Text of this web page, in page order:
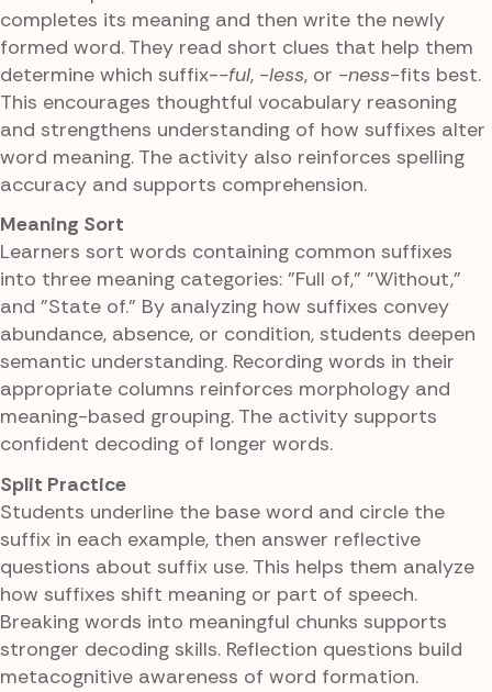
completes its meaning and then write the newly
formed word. They read short clues that help them
determine which suffix--ful, -less, or -ness-fits best.
This encourages thoughtful vocabulary reasoning
and strengthens understanding of how suffixes alter
word meaning. The activity also reinforces spelling
accuracy and supports comprehension.
Meaning Sort
Learners sort words containing common suffixes
into three meaning categories: "Full of," "Without,"
and "State of." By analyzing how suffixes convey
abundance, absence, or condition, students deepen
semantic understanding. Recording words in their
appropriate columns reinforces morphology and
meaning-based grouping. The activity supports
confident decoding of longer words.
Split Practice
Students underline the base word and circle the
suffix in each example, then answer reflective
questions about suffix use. This helps them analyze
how suffixes shift meaning or part of speech.
Breaking words into meaningful chunks supports
stronger decoding skills. Reflection questions build
metacognitive awareness of word formation.